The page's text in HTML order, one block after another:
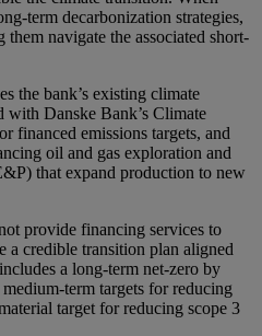
term decarbonization strategies,
navigate the associated short-
the bank’s existing climate
with Danske Bank’s Climate
financed emissions targets, and
oil and gas exploration and
P) that expand production to new
provide financing services to
a credible transition plan aligned
a long-term net-zero by
term targets for reducing
target for reducing scope 3